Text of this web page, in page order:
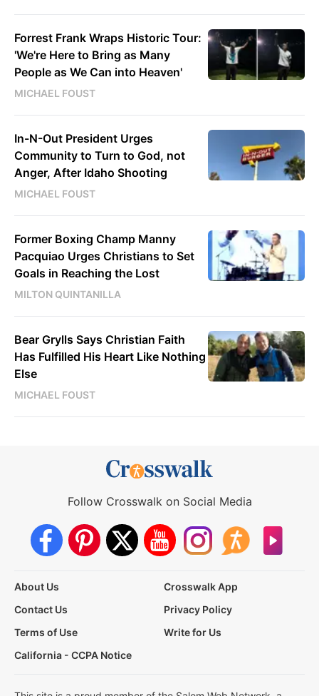
Forrest Frank Wraps Historic Tour:
'We're Here to Bring as Many
People as We Can into Heaven'
MICHAEL FOUST
In-N-Out President Urges
Community to Turn to God, not
Anger, After Idaho Shooting
MICHAEL FOUST
Former Boxing Champ Manny
Pacquiao Urges Christians to Set
Goals in Reaching the Lost
MILTON QUINTANILLA
Bear Grylls Says Christian Faith
Has Fulfilled His Heart Like Nothing
Else
MICHAEL FOUST
Follow Crosswalk on Social Media
About Us
Crosswalk App
Contact Us
Privacy Policy
Terms of Use
Write for Us
California - CCPA Notice